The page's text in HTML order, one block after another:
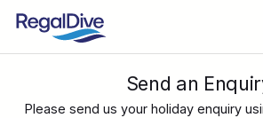
Send an
Please send us your holiday enquiry